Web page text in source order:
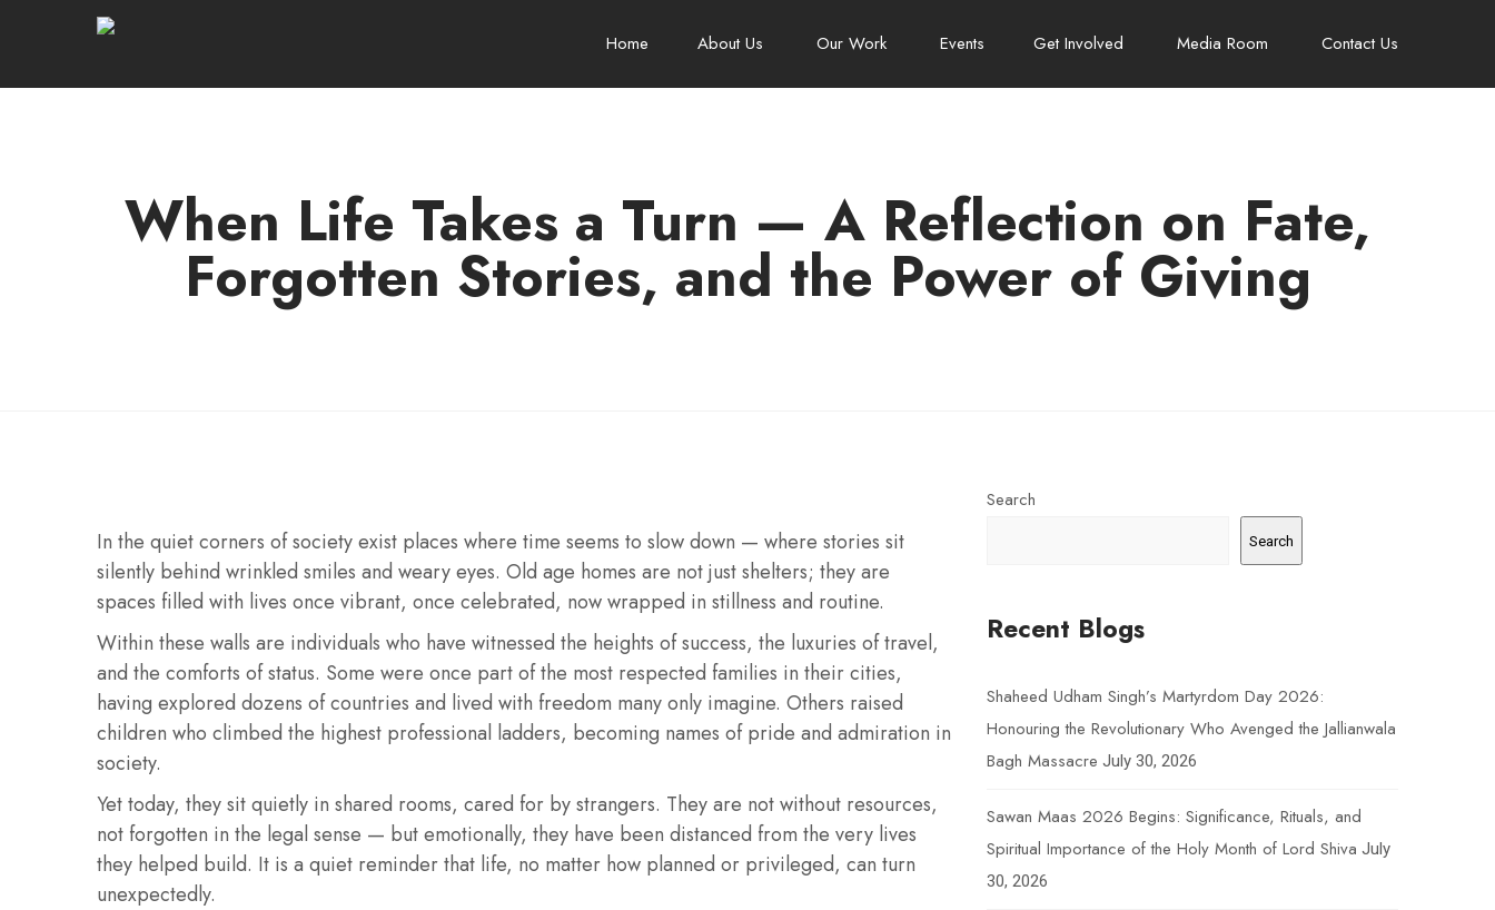
Home About Us Our Work Events Get Involved Media Room Contact Us
When Life Takes a Turn — A Reflection on Fate,
Forgotten Stories, and the Power of Giving
In the quiet corners of society exist places where time seems to slow down — where stories sit
silently behind wrinkled smiles and weary eyes. Old age homes are not just shelters; they are
spaces filled with lives once vibrant, once celebrated, now wrapped in stillness and routine.
Within these walls are individuals who have witnessed the heights of success, the luxuries of travel,
and the comforts of status. Some were once part of the most respected families in their cities,
having explored dozens of countries and lived with freedom many only imagine. Others raised
children who climbed the highest professional ladders, becoming names of pride and admiration in
society.
Yet today, they sit quietly in shared rooms, cared for by strangers. They are not without resources,
not forgotten in the legal sense — but emotionally, they have been distanced from the very lives
they helped build. It is a quiet reminder that life, no matter how planned or privileged, can turn
unexpectedly.
Search
Search
Recent Blogs
Shaheed Udham Singh’s Martyrdom Day 2026:
Honouring the Revolutionary Who Avenged the Jallianwala
Bagh Massacre July 30, 2026
Sawan Maas 2026 Begins: Significance, Rituals, and
Spiritual Importance of the Holy Month of Lord Shiva July
30, 2026